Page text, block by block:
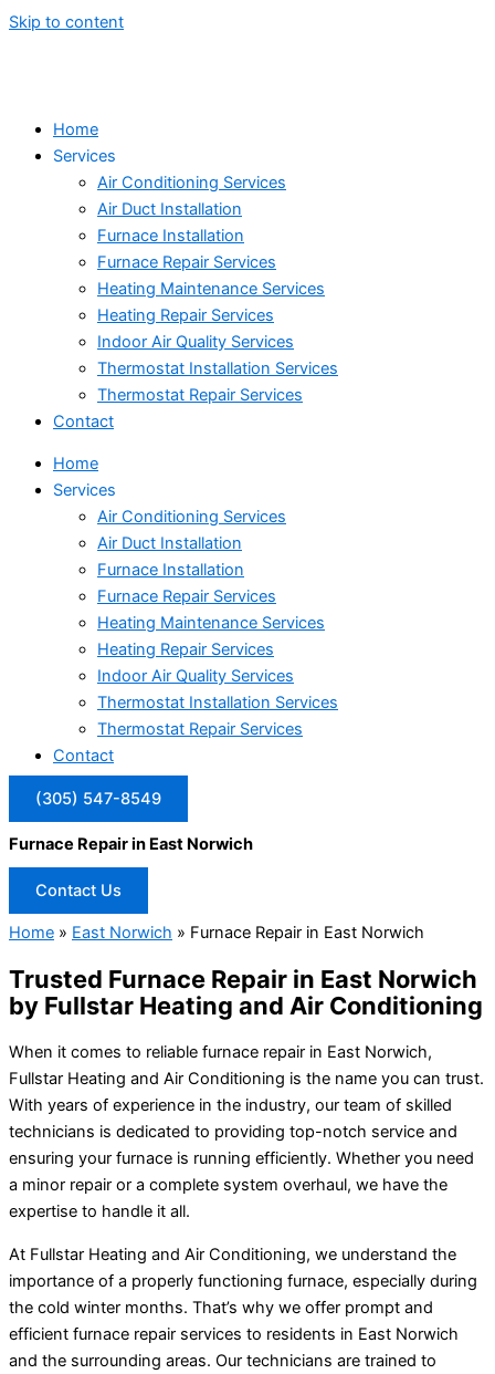
Skip to content
Home
Services
Air Conditioning Services
Air Duct Installation
Furnace Installation
Furnace Repair Services
Heating Maintenance Services
Heating Repair Services
Indoor Air Quality Services
Thermostat Installation Services
Thermostat Repair Services
Contact
Home
Services
Air Conditioning Services
Air Duct Installation
Furnace Installation
Furnace Repair Services
Heating Maintenance Services
Heating Repair Services
Indoor Air Quality Services
Thermostat Installation Services
Thermostat Repair Services
Contact
(305) 547-8549
Furnace Repair in East Norwich
Contact Us
Home » East Norwich » Furnace Repair in East Norwich
Trusted Furnace Repair in East Norwich
by Fullstar Heating and Air Conditioning
When it comes to reliable furnace repair in East Norwich,
Fullstar Heating and Air Conditioning is the name you can trust.
With years of experience in the industry, our team of skilled
technicians is dedicated to providing top-notch service and
ensuring your furnace is running efficiently. Whether you need
a minor repair or a complete system overhaul, we have the
expertise to handle it all.
At Fullstar Heating and Air Conditioning, we understand the
importance of a properly functioning furnace, especially during
the cold winter months. That’s why we offer prompt and
efficient furnace repair services to residents in East Norwich
and the surrounding areas. Our technicians are trained to